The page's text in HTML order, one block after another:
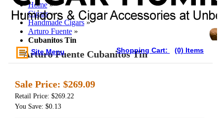
Site Menu Shopping Cart: (0) Items
Home »
Cigars »
Handmade Cigars »
Arturo Fuente »
Cubanitos Tin
Arturo Fuente Cubanitos Tin
Sale Price: $269.09
Retail Price: $269.22
You Save: $0.13